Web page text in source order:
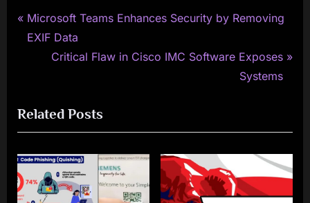
Post
navigation
P
r
o
u
s
Microsoft Teams Enhances Security by Removing
EXIF Data
N
t
P
o
s
t
Critical Flaw in Cisco IMC Software Exposes
Systems
Related Posts